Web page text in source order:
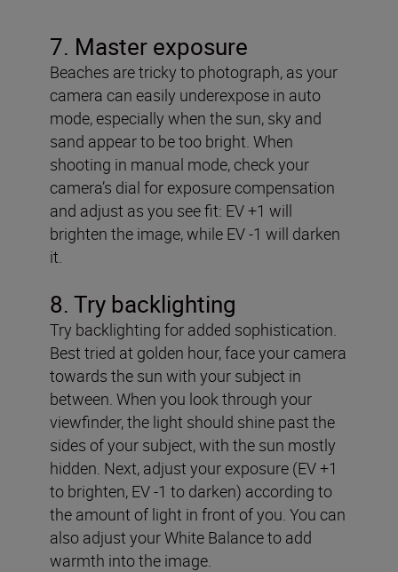
7. Master exposure
Beaches are tricky to photograph, as your
camera can easily underexpose in auto
mode, especially when the sun, sky and
sand appear to be too bright. When
shooting in manual mode, check your
camera’s dial for exposure compensation
and adjust as you see fit: EV +1 will
brighten the image, while EV -1 will darken
it.
8. Try backlighting
Try backlighting for added sophistication.
Best tried at golden hour, face your camera
towards the sun with your subject in
between. When you look through your
viewfinder, the light should shine past the
sides of your subject, with the sun mostly
hidden. Next, adjust your exposure (EV +1
to brighten, EV -1 to darken) according to
the amount of light in front of you. You can
also adjust your White Balance to add
warmth into the image.